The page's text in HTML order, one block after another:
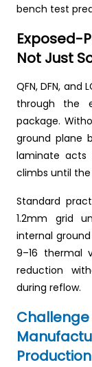
bench test
Exposed-
Not Just
QFN, DFN,
through the
package.
ground plane
laminate acts
climbs until
Standard
1.2mm grid
internal
9–16 thermal
reduction
during reflow.
Production